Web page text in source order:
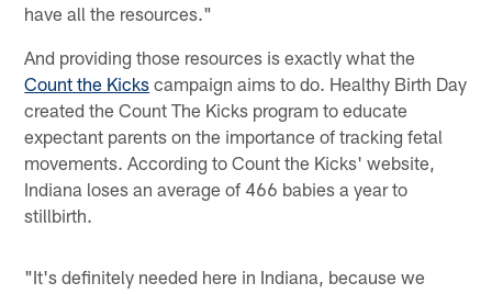
have all the resources."
And providing those resources is exactly what the
Count the Kicks campaign aims to do. Healthy Birth Day
created the Count The Kicks program to educate
expectant parents on the importance of tracking fetal
movements. According to Count the Kicks' website,
Indiana loses an average of 466 babies a year to
stillbirth.
"It's definitely needed here in Indiana, because we